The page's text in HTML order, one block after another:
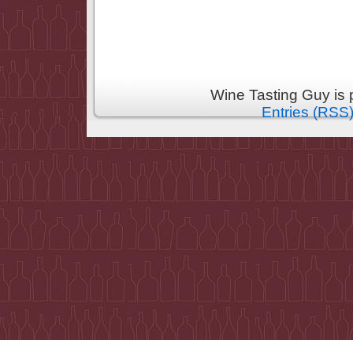
Wine Tasting Guy
Entries (RSS)